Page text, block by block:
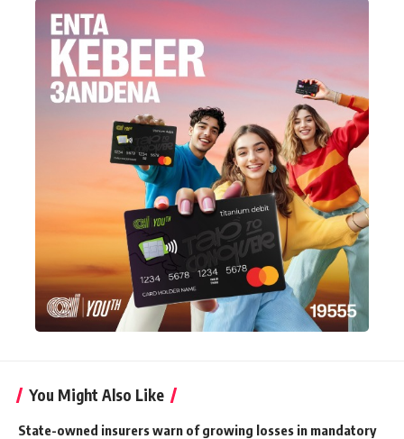
You Might Also Like
State-owned insurers warn of growing losses in mandatory